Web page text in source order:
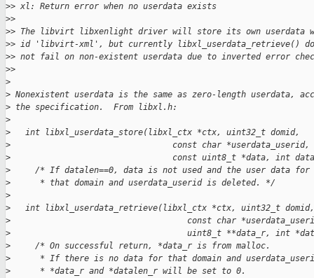
>> xl: Return error when no userdata exists
>>
>> The libvirt libxenlight driver will store its own userdata
>> id 'libvirt-xml', but currently libxl_userdata_retrieve()
>> not fail on non-existent userdata due to inverted error
>>
>
> Nonexistent userdata is the same as zero-length userdata,
> the specification.  From libxl.h:
>
>
   int libxl_userdata_store(libxl_ctx *ctx, uint32_t domid,
>
                                 const char *userdata_userid,
>
const uint8_t *data, int
>
     /* If datalen==0, data is not used and the user data for
>
      * that domain and userdata_userid is deleted. */
>
>
   int libxl_userdata_retrieve(libxl_ctx *ctx, uint32_t domid,
>
const char
>
uint8_t **data_r, int
>
     /* On successful return, *data_r is from malloc.
>
* If there is no data for that domain and
>
      * *data_r and *datalen_r will be set to 0.